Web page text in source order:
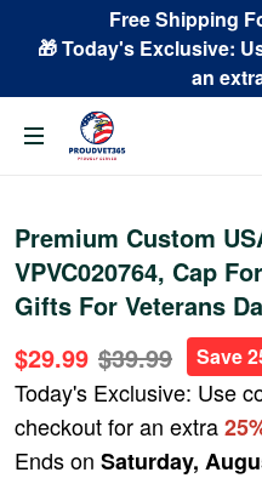
Free Shipping
🎁 Today's Exclusive:
an
Premium Custom
VPVC020764, Cap
Gifts For Veterans
$29.99 $39.99 Save
Today's Exclusive: Use
checkout for an extra
Ends on Saturday,